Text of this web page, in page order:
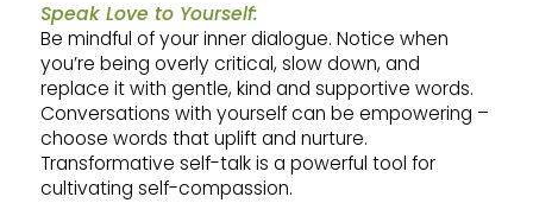
Speak Love to Yourself:
Be mindful of your inner dialogue. Notice when
you’re being overly critical, slow down, and
replace it with gentle, kind and supportive words.
Conversations with yourself can be empowering –
choose words that uplift and nurture.
Transformative self-talk is a powerful tool for
cultivating self-compassion.